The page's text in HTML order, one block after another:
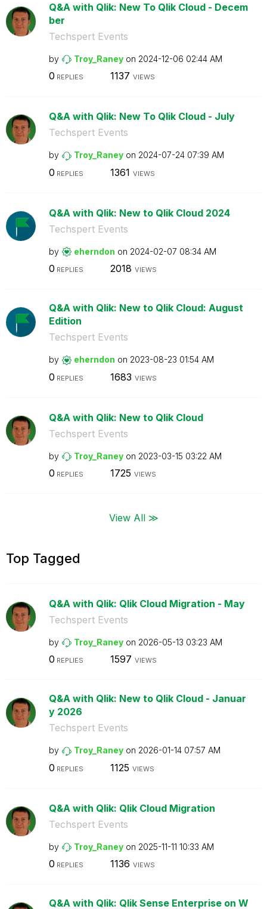
Q&A with Qlik: New To Qlik Cloud - Decem
ber
Techspert Events
by Troy_Raney on ‎2024-12-06 02:44 AM
0 REPLIES 1137 VIEWS
Q&A with Qlik: New To Qlik Cloud - July
Techspert Events
by Troy_Raney on ‎2024-07-24 07:39 AM
0 REPLIES 1361 VIEWS
Q&A with Qlik: New to Qlik Cloud 2024
Techspert Events
by eherndon on ‎2024-02-07 08:34 AM
0 REPLIES 2018 VIEWS
Q&A with Qlik: New to Qlik Cloud: August
Edition
Techspert Events
by eherndon on ‎2023-08-23 01:54 AM
0 REPLIES 1683 VIEWS
Q&A with Qlik: New to Qlik Cloud
Techspert Events
by Troy_Raney on ‎2023-03-15 03:22 AM
0 REPLIES 1725 VIEWS
View All ≫
Top Tagged
Q&A with Qlik: Qlik Cloud Migration - May
Techspert Events
by Troy_Raney on ‎2026-05-13 03:23 AM
0 REPLIES 1597 VIEWS
Q&A with Qlik: New to Qlik Cloud - Januar
y 2026
Techspert Events
by Troy_Raney on ‎2026-01-14 07:57 AM
0 REPLIES 1125 VIEWS
Q&A with Qlik: Qlik Cloud Migration
Techspert Events
by Troy_Raney on ‎2025-11-11 10:33 AM
0 REPLIES 1136 VIEWS
Q&A with Qlik: Qlik Sense Enterprise on W